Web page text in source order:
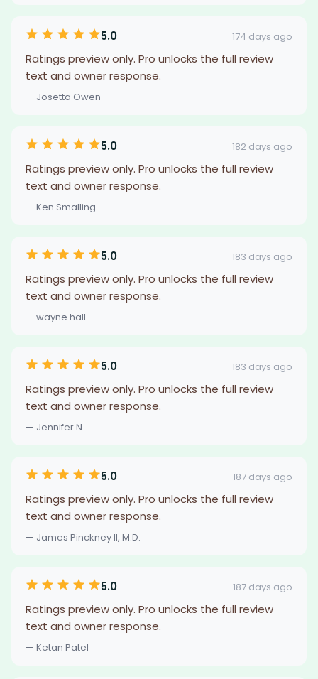
5.0 174 days ago
Ratings preview only. Pro unlocks the full review
text and owner response.
— Josetta Owen
5.0 182 days ago
Ratings preview only. Pro unlocks the full review
text and owner response.
— Ken Smalling
5.0 183 days ago
Ratings preview only. Pro unlocks the full review
text and owner response.
— wayne hall
5.0 183 days ago
Ratings preview only. Pro unlocks the full review
text and owner response.
— Jennifer N
5.0 187 days ago
Ratings preview only. Pro unlocks the full review
text and owner response.
— James Pinckney II, M.D.
5.0 187 days ago
Ratings preview only. Pro unlocks the full review
text and owner response.
— Ketan Patel